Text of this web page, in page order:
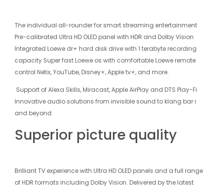
The individual all-rounder for smart streaming entertainment
Pre-calibrated Ultra HD OLED panel with HDR and Dolby Vision
Integrated Loewe dr+ hard disk drive with 1 terabyte recording
capacity Super fast Loewe os with comfortable Loewe remote
control Net­ix, YouTube, Disney+, Apple tv+, and more.
Support of Alexa Skills, Miracast, Apple AirPlay and DTS Play-Fi
Innovative audio solutions from invisible sound to klang bar i
and beyond
Superior picture quality
Brilliant TV experience with Ultra HD OLED panels and a full range
of HDR formats including Dolby Vision. Delivered by the latest